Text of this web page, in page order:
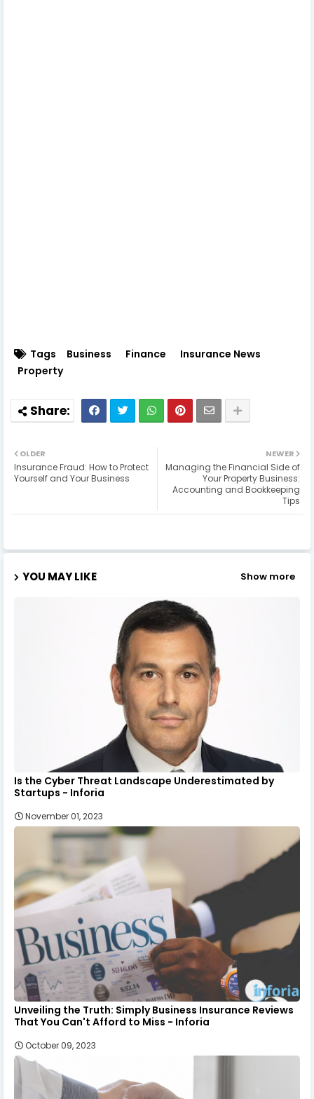
Tags Business Finance
Insurance News
Property
NEWER
Managing the Financial Side of
Your Property Business:
Accounting and Bookkeeping
Tips
OLDER
Insurance Fraud: How to Protect
Yourself and Your Business
YOU MAY LIKE Show more
Is the Cyber Threat Landscape Underestimated by
Startups - Inforia
November 01, 2023
Unveiling the Truth: Simply Business Insurance Reviews
That You Can't Afford to Miss - Inforia
October 09, 2023